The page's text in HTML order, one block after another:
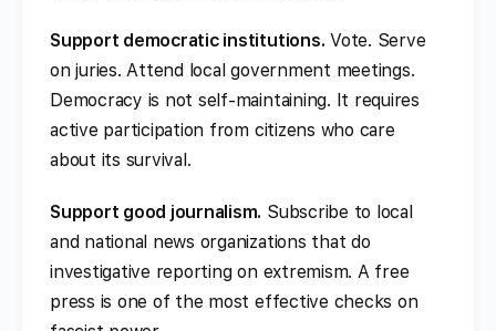
Support democratic institutions. Vote. Serve
on juries. Attend local government meetings.
Democracy is not self-maintaining. It requires
active participation from citizens who care
about its survival.
Support good journalism. Subscribe to local
and national news organizations that do
investigative reporting on extremism. A free
press is one of the most effective checks on